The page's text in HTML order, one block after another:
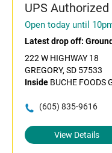
UPS
Open today until
Latest drop off:
222 W HIGHWAY 18
GREGORY, SD 57533
Inside BUCHE FOODS
(605) 835-9616
View Details